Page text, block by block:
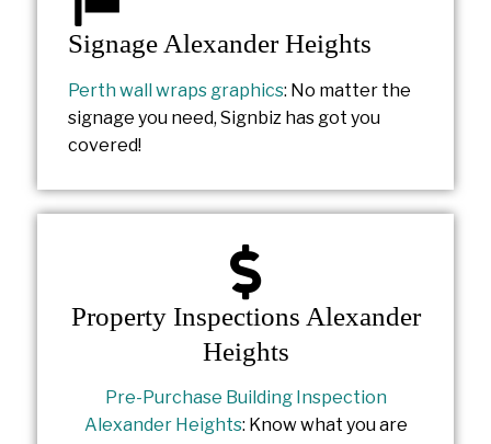
Signage Alexander Heights
Perth wall wraps graphics: No matter the
signage you need, Signbiz has got you
covered!
Property Inspections Alexander
Heights
Pre-Purchase Building Inspection
Alexander Heights: Know what you are